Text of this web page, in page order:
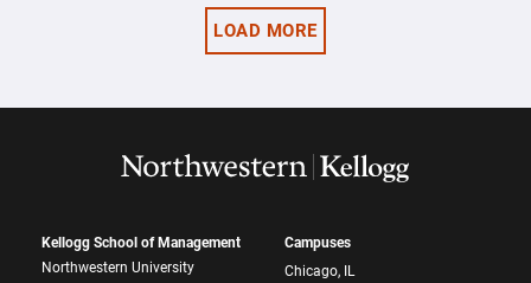
LOAD MORE
Kellogg School of Management
Northwestern University
Campuses
Chicago, IL